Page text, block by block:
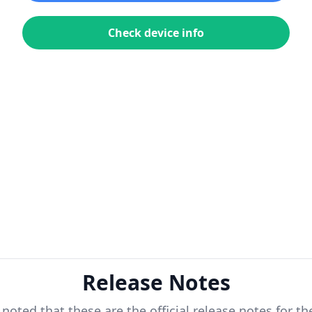
Check device info
Release Notes